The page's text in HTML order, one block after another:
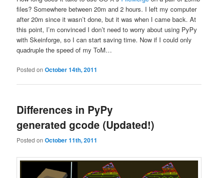
files? Somewhere between 20m and 2 hours. I left my computer
after 20m since it wasn’t done, but it was when I came back. At
this point, I’m convinced I don’t need to worry about using PyPy
with Skeinforge, so I can start saving time. Now if I could only
quadruple the speed of my ToM…
Posted onOctober 14th, 2011
Differences in PyPy
generated gcode (Updated!)
Posted onOctober 11th, 2011